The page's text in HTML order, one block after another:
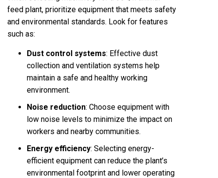
feed plant, prioritize equipment that meets safety
and environmental standards. Look for features
such as:
Dust control systems: Effective dust
collection and ventilation systems help
maintain a safe and healthy working
environment.
Noise reduction: Choose equipment with
low noise levels to minimize the impact on
workers and nearby communities.
Energy efficiency: Selecting energy-
efficient equipment can reduce the plant’s
environmental footprint and lower operating